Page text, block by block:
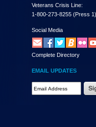
enter
and
the
submenu
links,
hit
down
arrow.
You
Veterans Crisis Line:
1-800-273-8255 (Press 1)
Social Media
Complete Directory
EMAIL UPDATES